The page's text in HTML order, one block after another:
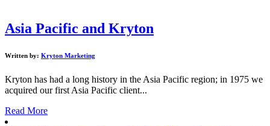
Asia Pacific and Kryton
Written by: Kryton Marketing
Kryton has had a long history in the Asia Pacific region; in 1975 we
acquired our first Asia Pacific client...
Read More